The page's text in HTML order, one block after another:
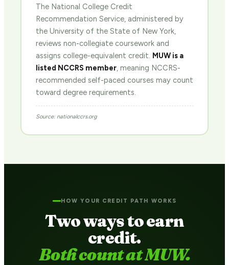
The National College Credit
Recommendation Service, administered by
the University of the State of New York,
reviews non-collegiate coursework and
assigns college-equivalent credit. MUW is a
listed NCCRS member, meaning NCCRS-
recommended self-paced courses may count
toward degree requirements.
Source: nationalccrs.org
HOW YOUR CREDIT PATH WORKS
Two ways to earn
credit.
Both count at MUW.